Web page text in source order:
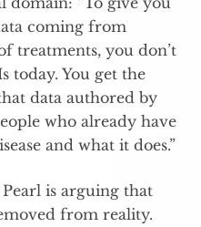
coming from
treatments, you don’t
today. You get the
data authored by
who already have
and what it does.”
is arguing that
from reality.